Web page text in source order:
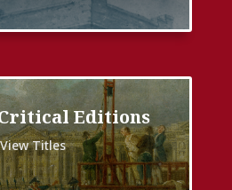
Editions
View Titles